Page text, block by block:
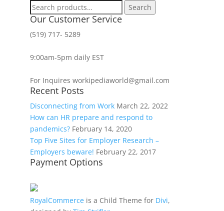
Search
for:
Search
Our Customer Service
(519) 717- 5289
9:00am-5pm daily EST
For Inquires workipediaworld@gmail.com
Recent Posts
Disconnecting from Work March 22, 2022
How can HR prepare and respond to
pandemics? February 14, 2020
Top Five Sites for Employer Research –
Employers beware! February 22, 2017
Payment Options
RoyalCommerceis a Child Theme for Divi,